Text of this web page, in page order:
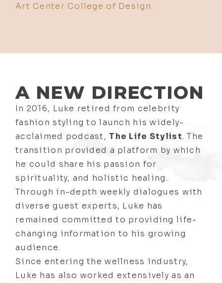
Art Center College of Design.
A NEW DIRECTION
In 2016, Luke retired from celebrity
fashion styling to launch his widely-
acclaimed podcast,The Life Stylist. The
transition provided a platform by which
he could share his passion for
spirituality, and holistic healing.
Through in-depth weekly dialogues with
diverse guest experts, Luke has
remained committed to providing life-
changing information to his growing
audience.
Since entering the wellness industry,
Luke has also worked extensively as an